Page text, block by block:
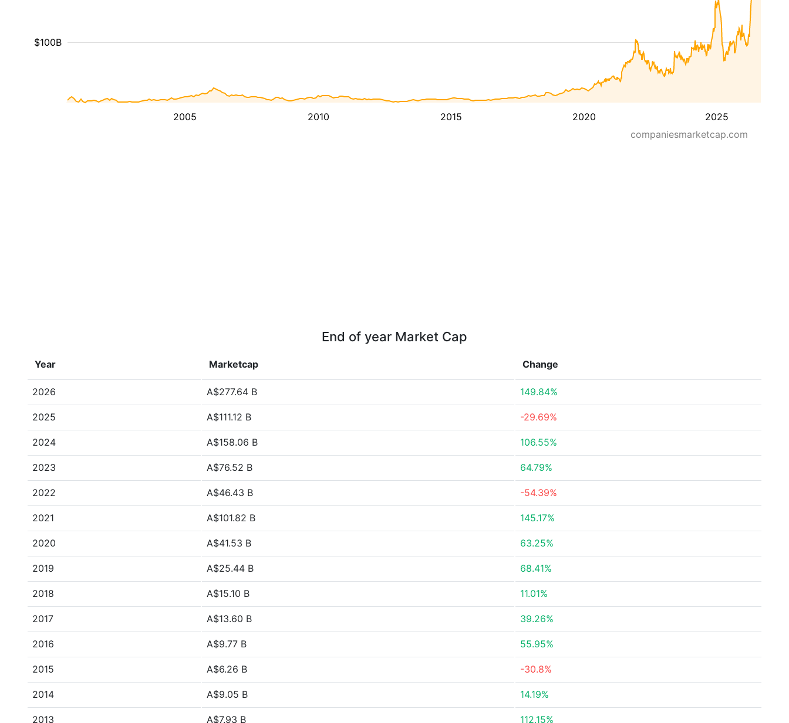
2005 2010 2015 2020 2025
$100B
companiesmarketcap.com
End of year Market Cap
Year Marketcap Change
2026 A$277.64 B 149.84%
2025 A$111.12 B -29.69%
2024 A$158.06 B 106.55%
2023 A$76.52 B 64.79%
2022 A$46.43 B -54.39%
2021 A$101.82 B 145.17%
2020 A$41.53 B 63.25%
2019 A$25.44 B 68.41%
2018 A$15.10 B 11.01%
2017 A$13.60 B 39.26%
2016 A$9.77 B 55.95%
2015 A$6.26 B -30.8%
2014 A$9.05 B 14.19%
2013 A$7.93 B 112.15%